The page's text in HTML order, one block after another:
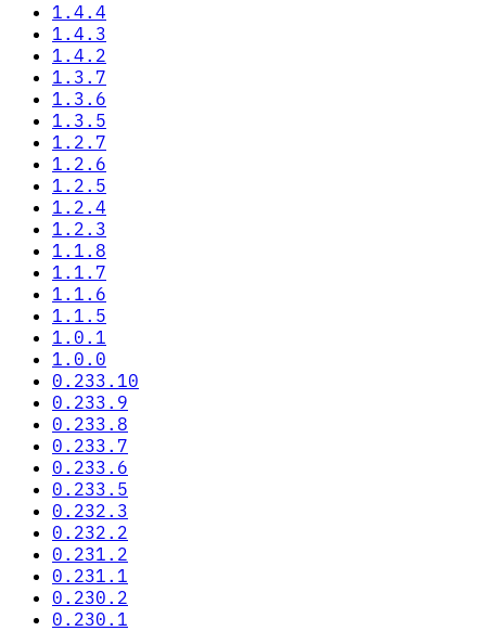
1.4.4
1.4.3
1.4.2
1.3.7
1.3.6
1.3.5
1.2.7
1.2.6
1.2.5
1.2.4
1.2.3
1.1.8
1.1.7
1.1.6
1.1.5
1.0.1
1.0.0
0.233.10
0.233.9
0.233.8
0.233.7
0.233.6
0.233.5
0.232.3
0.232.2
0.231.2
0.231.1
0.230.2
0.230.1